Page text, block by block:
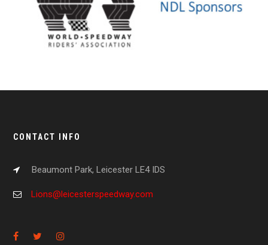
CONTACT INFO
Beaumont Park, Leicester LE4 IDS
Lions@leicesterspeedway.com